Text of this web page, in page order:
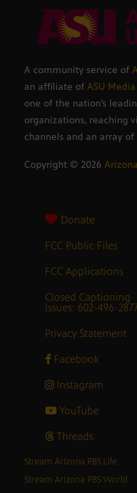
A community service of
an affiliate of ASU
one of the nation’s
organizations, reaching
channels and an array
Copyright © 2026
Donate
FCC Public Files
FCC Applications
Closed Captioning
Issues: 602-496-2877
Privacy Statement
Facebook
Instagram
YouTube
Threads
Stream Arizona PBS Life
Stream Arizona PBS World